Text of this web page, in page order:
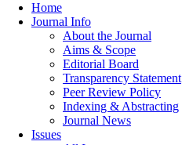
Home
Journal Info
About the Journal
Aims & Scope
Editorial Board
Transparency Statement
Peer Review Policy
Indexing & Abstracting
Journal News
Issues